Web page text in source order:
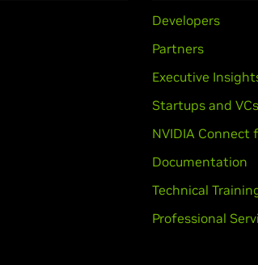
Developers
Partners
Executive
Startups and VCs
NVIDIA Connect
Documentation
Technical
Professional